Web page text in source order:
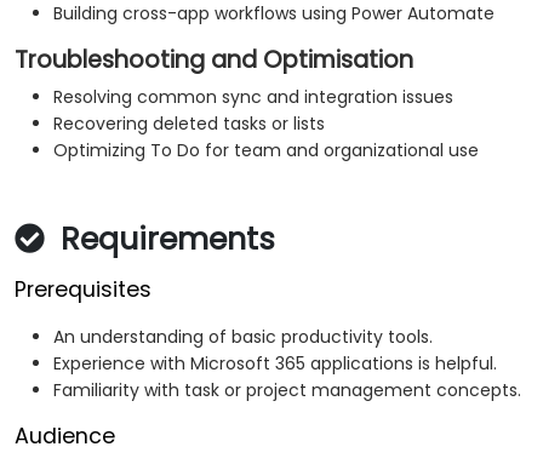
Building cross-app workflows using Power Automate
Troubleshooting and Optimisation
Resolving common sync and integration issues
Recovering deleted tasks or lists
Optimizing To Do for team and organizational use
Requirements
Prerequisites
An understanding of basic productivity tools.
Experience with Microsoft 365 applications is helpful.
Familiarity with task or project management concepts.
Audience